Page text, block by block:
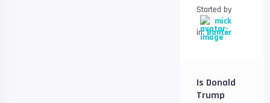
Started by
mick
in:Banter
Is Donald
Trump